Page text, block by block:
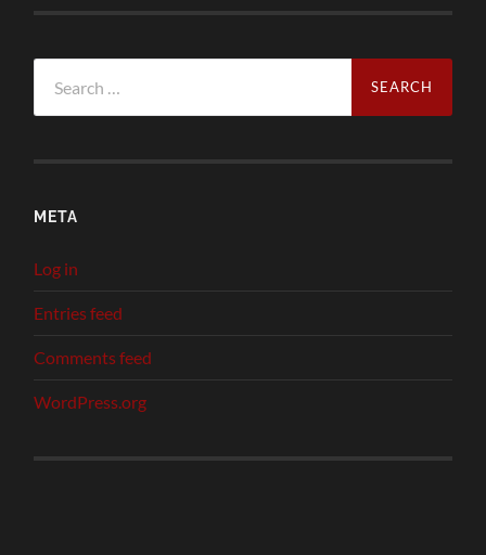
for:
META
Log in
Entries feed
Comments feed
WordPress.org